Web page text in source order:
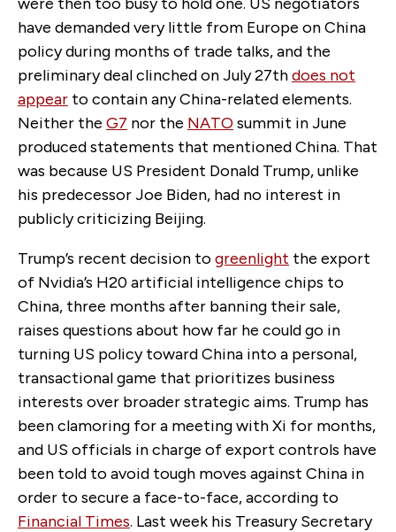
have demanded very little from Europe on China
policy during months of trade talks, and the
preliminary deal clinched on July 27thdoes not
appear to contain any China-related elements.
Neither the G7 nor the NATO summit in June
produced statements that mentioned China. That
was because US President Donald Trump, unlike
his predecessor Joe Biden, had no interest in
publicly criticizing Beijing.
Trump’s recent decision togreenlight the export
of Nvidia’s H20 artificial intelligence chips to
China, three months after banning their sale,
raises questions about how far he could go in
turning US policy toward China into a personal,
transactional game that prioritizes business
interests over broader strategic aims. Trump has
been clamoring for a meeting with Xi for months,
and US officials in charge of export controls have
been told to avoid tough moves against China in
order to secure a face-to-face, according to
Financial Times. Last week his Treasury Secretary